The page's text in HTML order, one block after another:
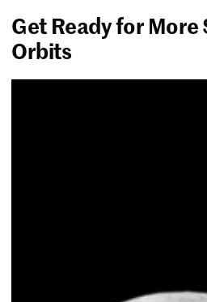
Get Ready for More
Orbits